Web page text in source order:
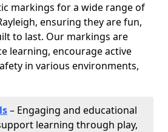
markings for a wide range of
ensuring they are fun,
to last. Our markings are
learning, encourage active
in various environments,
– Engaging and educational
learning through play,